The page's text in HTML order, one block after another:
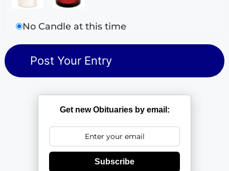
No Candle at this time
Get new Obituaries by email:
Subscribe